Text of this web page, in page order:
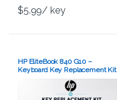
$5.99/ key
HP EliteBook 840 G10 –
Keyboard Key Replacement Kit